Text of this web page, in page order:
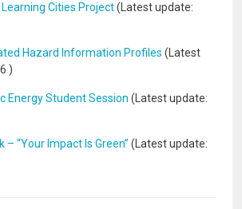
Learning Cities Project(Latest update:
Hazard Information Profiles (Latest
)
Energy Student Session (Latest update:
– “Your Impact Is Green” (Latest update: